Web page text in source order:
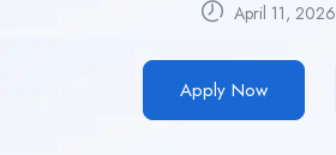
April 11, 2026
Apply Now